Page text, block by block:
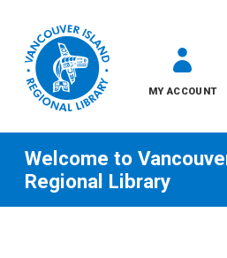
MY ACCOUNT
Welcome to
Regional Library